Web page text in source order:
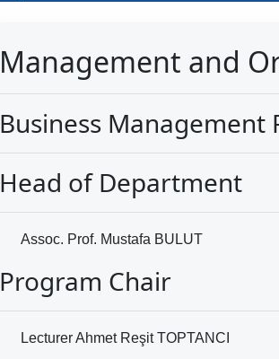
Management and
Business Management
Head of Department
Assoc. Prof. Mustafa BULUT
Program Chair
Lecturer Ahmet Reşit TOPTANCI